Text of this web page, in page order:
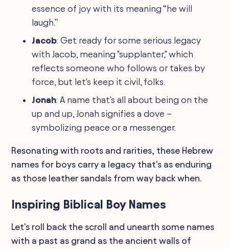
essence of joy with its meaning “he will
laugh.”
Jacob: Get ready for some serious legacy
with Jacob, meaning "supplanter," which
reflects someone who follows or takes by
force, but let's keep it civil, folks.
Jonah: A name that's all about being on the
up and up, Jonah signifies a dove –
symbolizing peace or a messenger.
Resonating with roots and rarities, these Hebrew
names for boys carry a legacy that's as enduring
as those leather sandals from way back when.
Inspiring Biblical Boy Names
Let's roll back the scroll and unearth some names
with a past as grand as the ancient walls of